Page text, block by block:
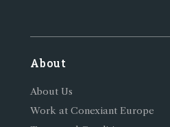
About
About Us
Work at Conexiant Europe